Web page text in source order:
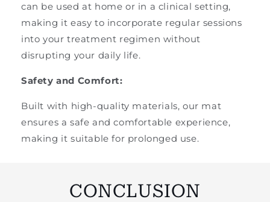
can be used at home or in a clinical setting,
making it easy to incorporate regular sessions
into your treatment regimen without
disrupting your daily life.
Safety and Comfort:
Built with high-quality materials, our mat
ensures a safe and comfortable experience,
making it suitable for prolonged use.
CONCLUSION